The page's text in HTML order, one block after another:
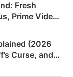
Fresh
Prime Video
(2026
Curse, and